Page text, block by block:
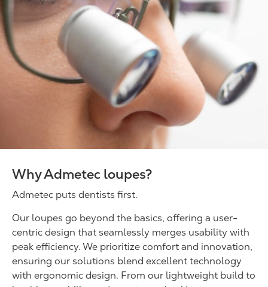
Why Admetec loupes?
Admetec puts dentists first.
Our loupes go beyond the basics, offering a user-
centric design that seamlessly merges usability with
peak efficiency. We prioritize comfort and innovation,
ensuring our solutions blend excellent technology
with ergonomic design. From our lightweight build to